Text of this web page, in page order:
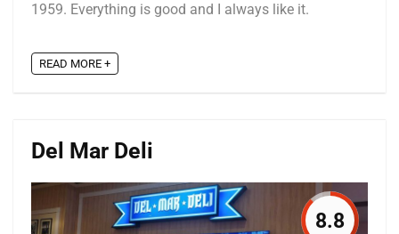
1959. Everything is good and I always like it.
READ MORE +
Del Mar Deli
8.8